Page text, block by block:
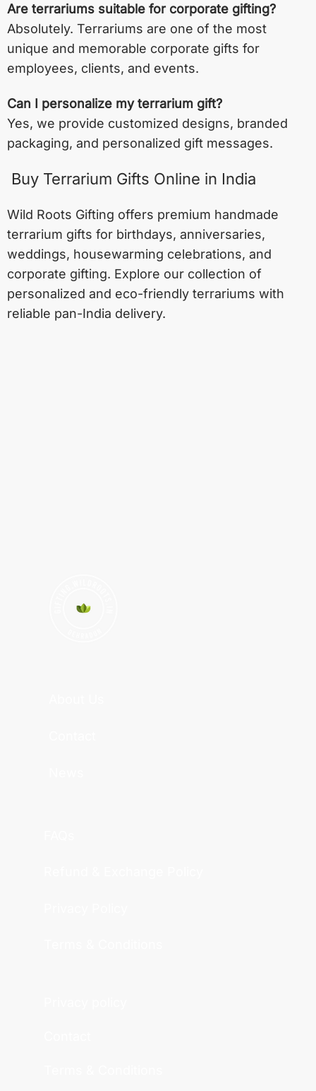
Are terrariums suitable for corporate gifting?
Absolutely. Terrariums are one of the most
unique and memorable corporate gifts for
employees, clients, and events.
Can I personalize my terrarium gift?
Yes, we provide customized designs, branded
packaging, and personalized gift messages.
Buy Terrarium Gifts Online in India
Wild Roots Gifting offers premium handmade
terrarium gifts for birthdays, anniversaries,
weddings, housewarming celebrations, and
corporate gifting. Explore our collection of
personalized and eco-friendly terrariums with
reliable pan-India delivery.